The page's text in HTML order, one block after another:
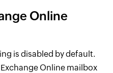
Online
is disabled by default.
Online mailbox